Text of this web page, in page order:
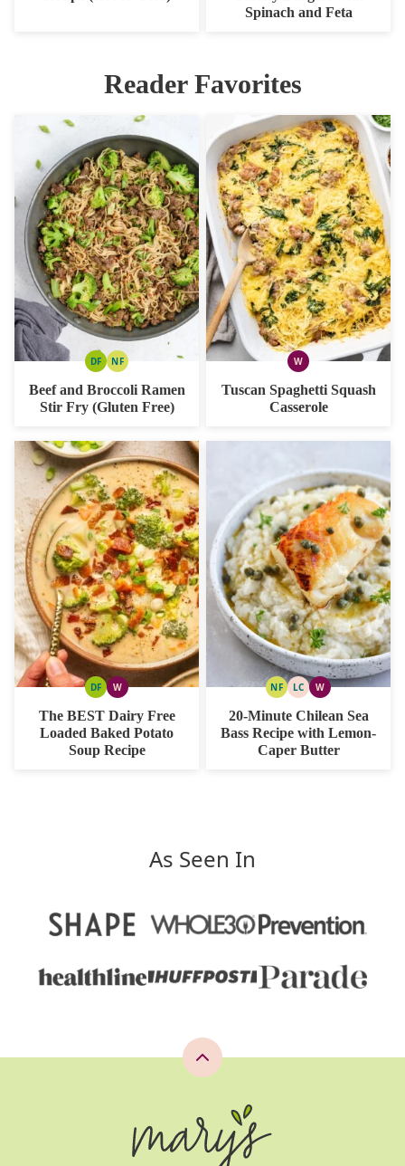
Spinach and Feta
Reader Favorites
DFDAIRY
NFNUT
FREE
Beef and Broccoli Ramen
Stir Fry (Gluten Free)
WWHOLE30
Tuscan Spaghetti Squash
Casserole
DFDAIRY
WWHOLE30
The BEST Dairy Free
Loaded Baked Potato
Soup Recipe
NFNUTLCLOW
CARB
WWHOLE30
20-Minute Chilean Sea
Bass Recipe with Lemon-
Caper Butter
As Seen In
Back
Whole
Life